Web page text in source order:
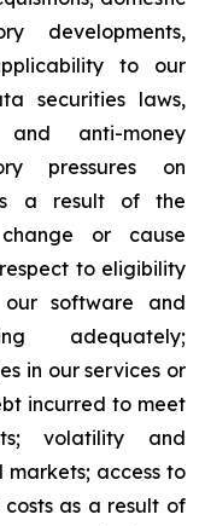
developments,
to our
securities laws,
anti-money
pressures on
a result of the
or cause
to eligibility
software and
adequately;
in our services or
incurred to meet
volatility and
access to
as a result of